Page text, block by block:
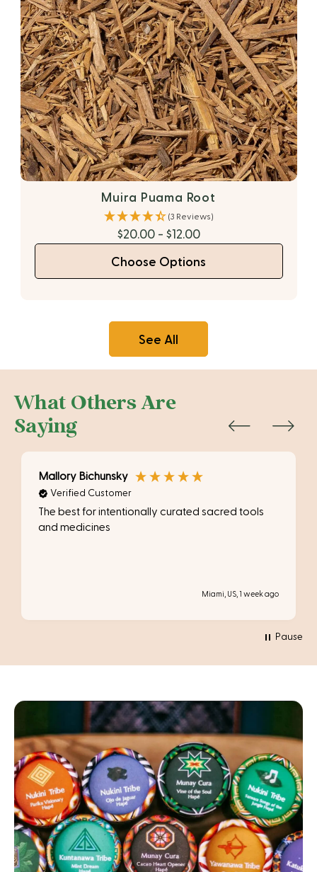
Muira Puama Root
(3 Reviews)
$20.00 - $12.00
Choose Options
See All
What Others Are
Saying
Mallory Bichunsky
Verified Customer
The best for intentionally curated sacred tools
and medicines
Miami, US, 1 week ago
Pause